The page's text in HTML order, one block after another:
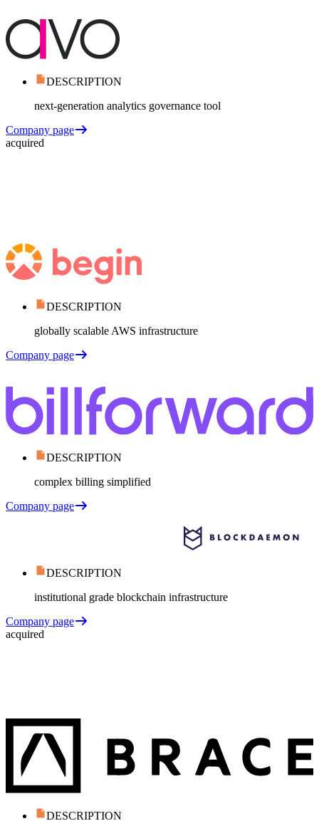
DESCRIPTION
next-generation analytics governance tool
Company page
acquired
DESCRIPTION
globally scalable AWS infrastructure
Company page
DESCRIPTION
complex billing simplified
Company page
DESCRIPTION
institutional grade blockchain infrastructure
Company page
acquired
DESCRIPTION